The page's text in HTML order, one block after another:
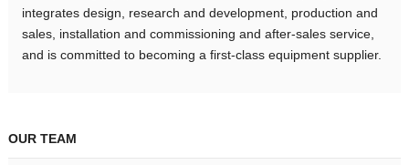
integrates design, research and development, production and
sales, installation and commissioning and after-sales service,
and is committed to becoming a first-class equipment supplier.
OUR TEAM